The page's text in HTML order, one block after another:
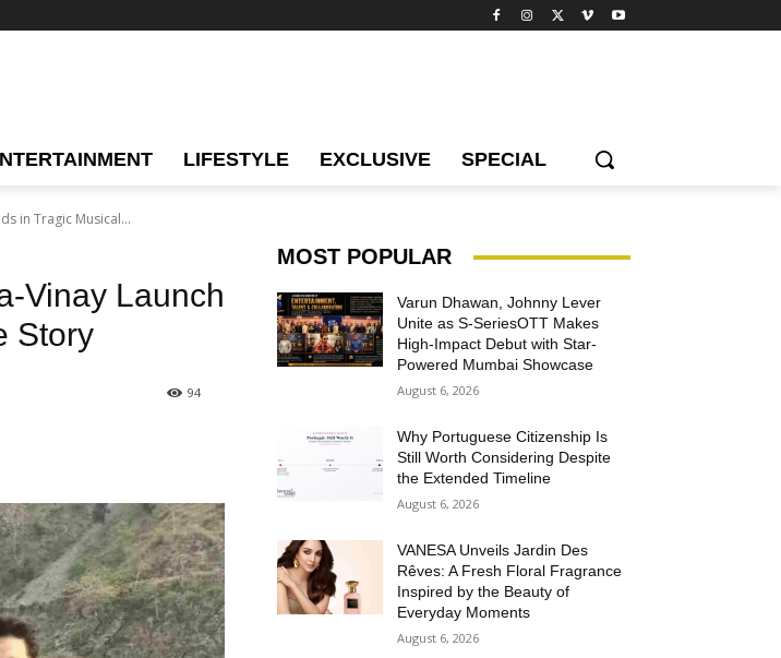
LIFESTYLE EXCLUSIVE SPECIAL
in Tragic Musical...
Vinay Launch
Story
94
MOST POPULAR
Varun Dhawan, Johnny Lever
Unite as S-SeriesOTT Makes
High-Impact Debut with Star-
Powered Mumbai Showcase
August 6, 2026
Why Portuguese Citizenship Is
Still Worth Considering Despite
the Extended Timeline
August 6, 2026
VANESA Unveils Jardin Des
Rêves: A Fresh Floral Fragrance
Inspired by the Beauty of
Everyday Moments
August 6, 2026